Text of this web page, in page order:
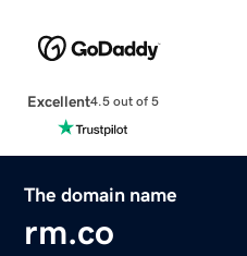
Excellent4.5 out of 5
The domain name
rm.co